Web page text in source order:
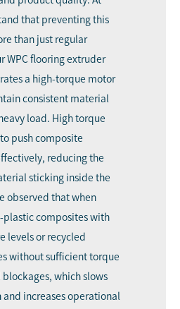
that preventing this
than just regular
WPC flooring extruder
a high-torque motor
consistent material
load. High torque
push composite
reducing the
sticking inside the
observed that when
plastic composites with
levels or recycled
without sufficient torque
which slows
increases operational